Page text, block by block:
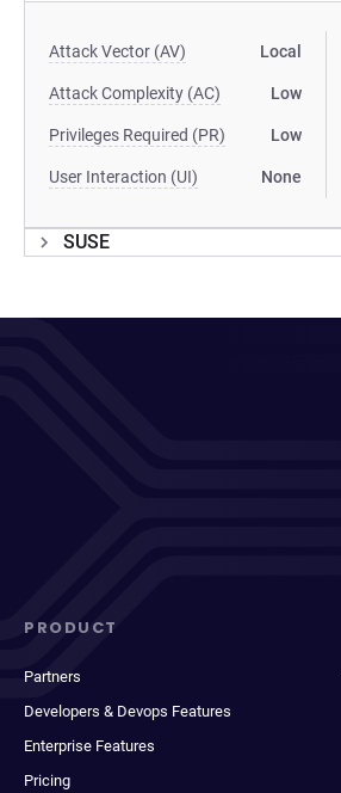
Attack Vector (AV) Local
Attack Complexity (AC) Low
Privileges Required (PR) Low
User Interaction (UI) None
SUSE
PRODUCT
Partners
Developers & Devops Features
Enterprise Features
Pricing